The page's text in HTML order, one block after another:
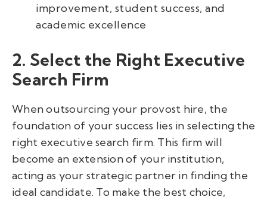
improvement, student success, and
academic excellence
2. Select the Right Executive
Search Firm
When outsourcing your provost hire, the
foundation of your success lies in selecting the
right executive search firm. This firm will
become an extension of your institution,
acting as your strategic partner in finding the
ideal candidate. To make the best choice,